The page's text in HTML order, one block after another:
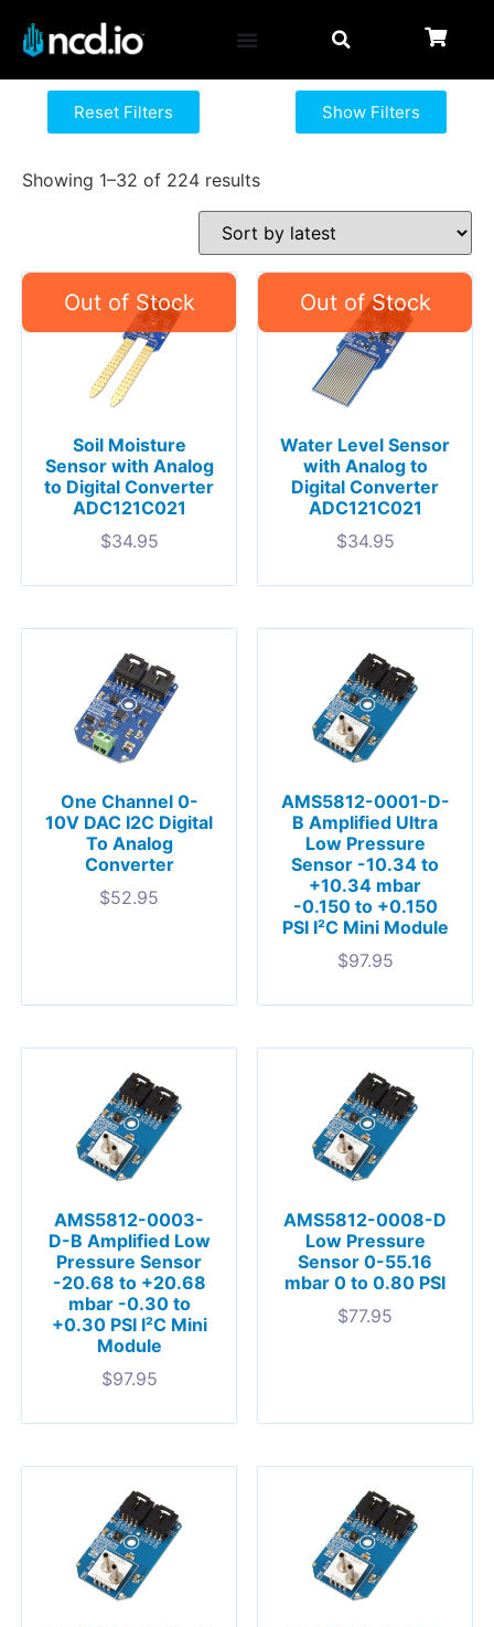
Reset Filters Show Filters
Showing 1–32 of 224 results
Soil Moisture
Sensor with Analog
to Digital Converter
ADC121C021
$34.95
Water Level Sensor
with Analog to
Digital Converter
ADC121C021
$34.95
One Channel 0-
10V DAC I2C Digital
To Analog
Converter
$52.95
AMS5812-0001-D-
B Amplified Ultra
Low Pressure
Sensor -10.34 to
+10.34 mbar
-0.150 to +0.150
PSI I²C Mini Module
$97.95
AMS5812-0003-
D-B Amplified Low
Pressure Sensor
-20.68 to +20.68
mbar -0.30 to
+0.30 PSI I²C Mini
Module
$97.95
AMS5812-0008-D
Low Pressure
Sensor 0-55.16
mbar 0 to 0.80 PSI
$77.95